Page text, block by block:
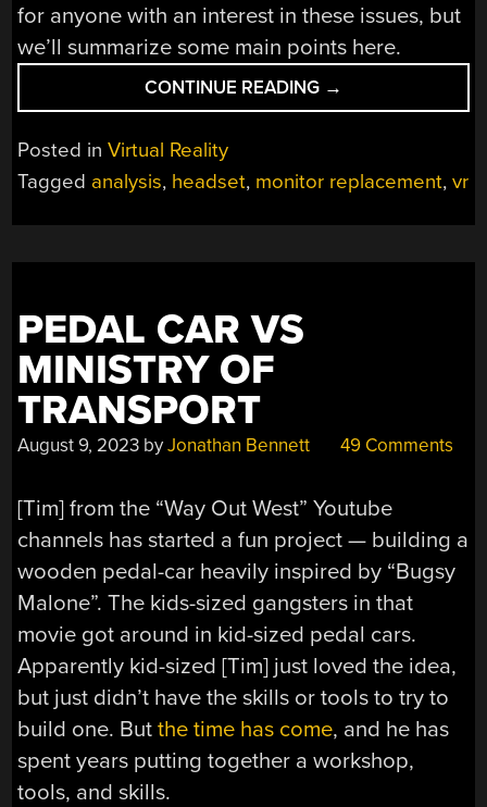
for anyone with an interest in these issues, but
we’ll summarize some main points here.
CONTINUE READING “WHY
VR
REPLACEMENT
TO
→
Posted inVirtual Reality
Tagged analysis, headset, monitor replacement,vr
PEDAL CAR VS
MINISTRY OF
TRANSPORT
August 9, 2023 byJonathan Bennett 49 Comments
[Tim] from the “Way Out West” Youtube
channels has started a fun project — building a
wooden pedal-car heavily inspired by “Bugsy
Malone”. The kids-sized gangsters in that
movie got around in kid-sized pedal cars.
Apparently kid-sized [Tim] just loved the idea,
but just didn’t have the skills or tools to try to
build one. Butthe time has come, and he has
spent years putting together a workshop,
tools, and skills.